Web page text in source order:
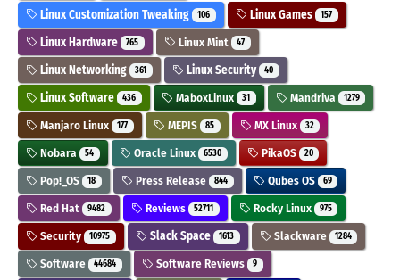
Linux Customization Tweaking 106 Linux Games 157
Linux Hardware 765 Linux Mint 47
Linux Networking 361 Linux Security 40
Linux Software 436 MaboxLinux 31 Mandriva 1279
Manjaro Linux 177 MEPIS 85 MX Linux 32
Nobara 54 Oracle Linux 6530 PikaOS 20
Pop!_OS 18 Press Release 844 Qubes OS 69
Red Hat 9482 Reviews 52711 Rocky Linux 975
Security 10975 Slack Space 1613 Slackware 1284
Software 44684 Software Reviews 9